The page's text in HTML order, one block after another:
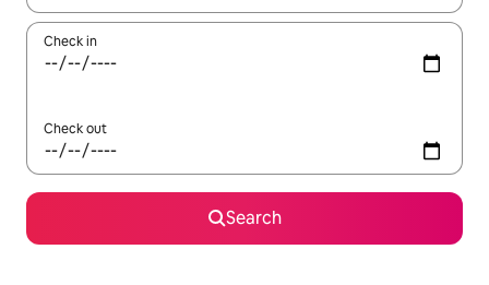
Check in
Check out
Search